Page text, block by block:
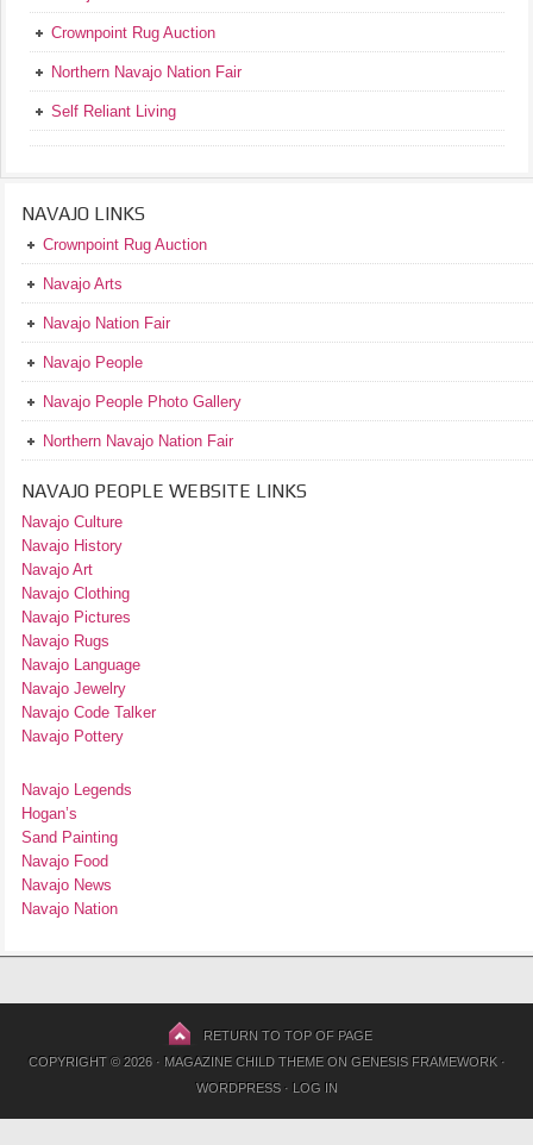
Crownpoint Rug Auction
Northern Navajo Nation Fair
Self Reliant Living
NAVAJO LINKS
Crownpoint Rug Auction
Navajo Arts
Navajo Nation Fair
Navajo People
Navajo People Photo Gallery
Northern Navajo Nation Fair
NAVAJO PEOPLE WEBSITE LINKS
Navajo Culture
Navajo History
Navajo Art
Navajo Clothing
Navajo Pictures
Navajo Rugs
Navajo Language
Navajo Jewelry
Navajo Code Talker
Navajo Pottery
Navajo Legends
Hogan’s
Sand Painting
Navajo Food
Navajo News
Navajo Nation
RETURN TO TOP OF PAGE
COPYRIGHT © 2026 · MAGAZINE CHILD THEMEON GENESIS FRAMEWORK·
WORDPRESS· LOG IN